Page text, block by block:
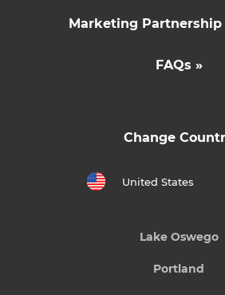
Marketing Partnership
FAQs »
Change
United States
Lake Oswego
Portland